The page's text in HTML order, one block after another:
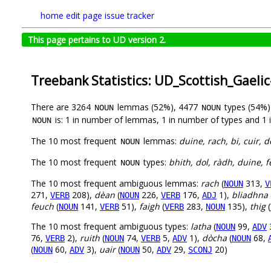
home edit page issue tracker
This page pertains to UD version 2.
Treebank Statistics:
There are 3264 NOUN lemmas (52%), 4477 NOUN types
NOUN is: 1 in number of lemmas, 1 in number of types and 1
The 10 most frequent NOUN lemmas: duine, rach, bi, cuir,
The 10 most frequent NOUN types: bhith, dol, ràdh, duine,
The 10 most frequent ambiguous lemmas: rach (NOUN 313,
271, VERB 208), dèan (NOUN 226, VERB 176, ADJ 1), bliadhna
feuch (NOUN 141, VERB 51), faigh (VERB 283, NOUN 135), thig(
The 10 most frequent ambiguous types: latha (NOUN 99, ADV
76, VERB 2), ruith (NOUN 74, VERB 5, ADV 1), dòcha (NOUN 68,
(NOUN 60, ADV 3), uair(NOUN 50, ADV 29, SCONJ 20)